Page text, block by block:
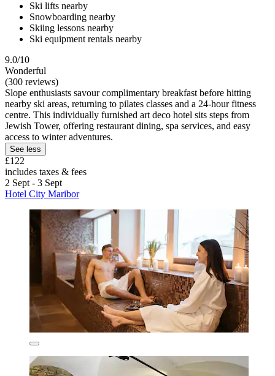
Ski lifts nearby
Snowboarding nearby
Skiing lessons nearby
Ski equipment rentals nearby
9.0/10
Wonderful
(300 reviews)
Slope enthusiasts savour complimentary breakfast before hitting
nearby ski areas, returning to pilates classes and a 24-hour fitness
centre. This individually furnished art deco hotel sits steps from
Jewish Tower, offering restaurant dining, spa services, and easy
access to winter adventures.
See less
£122
includes taxes & fees
2 Sept - 3 Sept
Hotel City Maribor